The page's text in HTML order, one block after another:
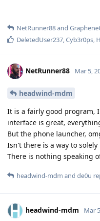
NetRunner88and
DeletedUser237,Cyb3r0ps,
NetRunner88 Mar 5,
headwind-mdm
It is a fairly good program,
interface is great,
But the phone launcher,
Isn't there is a way to
There is nothing speaking
headwind-mdm and de0u
headwind-mdm Mar